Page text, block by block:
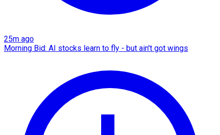
25m ago
Morning Bid: AI stocks learn to fly - but ain't got wings